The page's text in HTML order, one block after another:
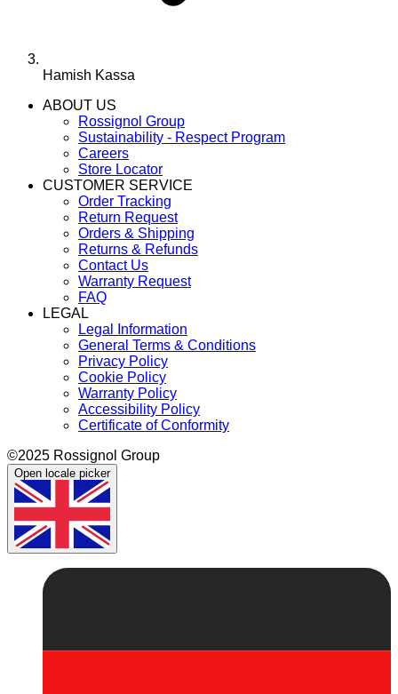
Hamish Kassa
ABOUT US
Rossignol Group
Sustainability - Respect Program
Careers
Store Locator
CUSTOMER SERVICE
Order Tracking
Return Request
Orders & Shipping
Returns & Refunds
Contact Us
Warranty Request
FAQ
LEGAL
Legal Information
General Terms & Conditions
Privacy Policy
Cookie Policy
Warranty Policy
Accessibility Policy
Certificate of Conformity
©2025 Rossignol Group
Open locale picker